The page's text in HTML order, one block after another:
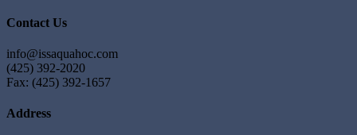
Contact Us
info@issaquahoc.com
(425) 392-2020
Fax: (425) 392-1657
Address